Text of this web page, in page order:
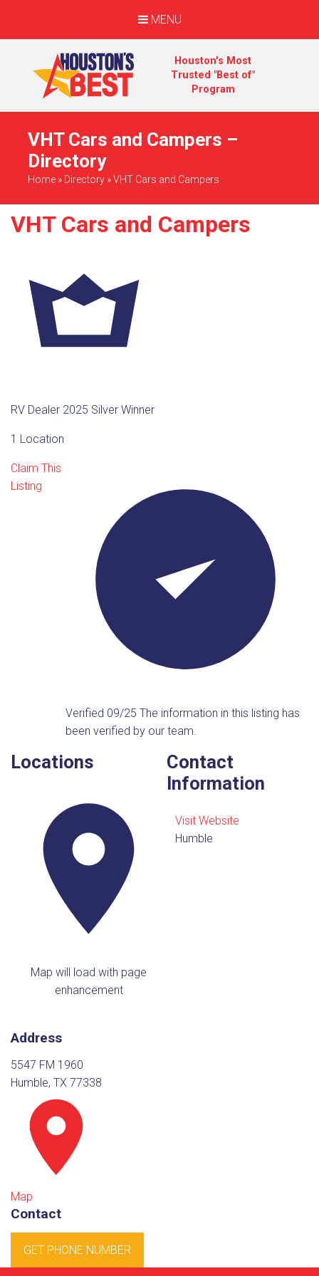
MENU
Houston's Most
Trusted "Best of"
Program
VHT Cars and Campers –
Directory
Home » Directory »VHT Cars and Campers
VHT Cars and Campers
RV Dealer 2025 Silver Winner
1 Location
Claim This
Listing
Verified 09/25The information in this listing has
been verified by our team.
Locations
Map will load with page
enhancement
Address
5547 FM 1960
Humble, TX 77338
Map
Contact
GET PHONE NUMBER
Contact
Information
Visit Website
Humble